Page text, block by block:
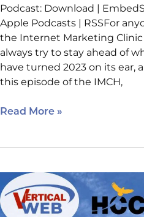
Podcast: Download |
Apple Podcasts | RSSFor
the Internet Marketing Clinic
always try to stay ahead of
have turned 2023 on its ear,
this episode of the IMCH,
Read More »
IMCH:
Episode
218